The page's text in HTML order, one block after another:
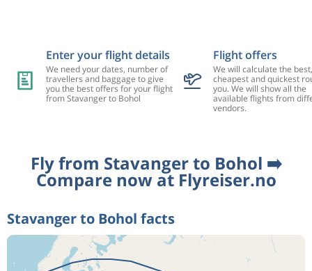
Enter your flight details
We need your dates, number of
travellers and baggage to give
you the best offers for your flight
from Stavanger to Bohol
Flight offers
We will calculate the best,
cheapest and quickest
you. We will show all the
available flights from
vendors.
Fly from Stavanger to Bohol ➡️
Compare now at Flyreiser.no
Stavanger to Bohol facts